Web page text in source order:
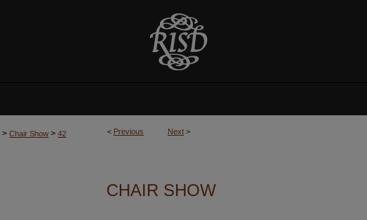
< Previous Next >
> Chair Show > 42
CHAIR SHOW